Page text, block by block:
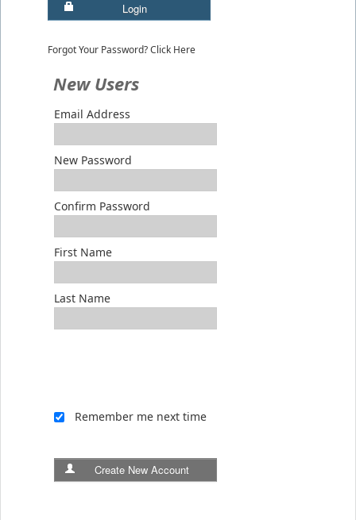
Login
Forgot Your Password? Click Here
New Users
Email Address
New Password
Confirm Password
First Name
Last Name
Remember me next time
Create New Account